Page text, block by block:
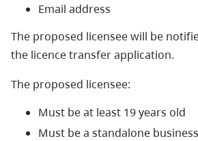
Email address
The proposed licensee will be
the licence transfer application.
The proposed licensee:
Must be at least 19 years old
Must be a standalone